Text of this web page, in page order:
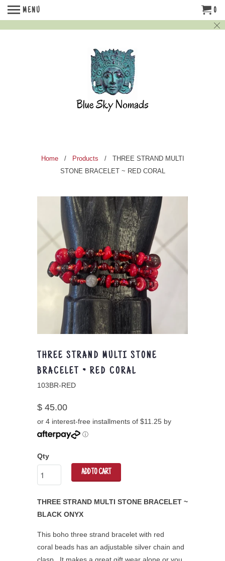
Home/ Products
/ THREE STRAND MULTI
STONE BRACELET ~ RED CORAL
THREE STRAND MULTI STONE
BRACELET ~ RED CORAL
103BR-RED
$ 45.00
or 4 interest-free installments of $11.25 by
ⓘ
Qty
ADD TO CART
THREE STRAND MULTI STONE BRACELET ~
BLACK ONYX
This boho three strand bracelet with red
coral beads has an adjustable silver chain and
MENU 0